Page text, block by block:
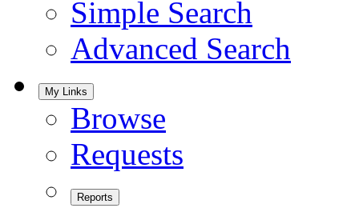
Simple Search
Advanced Search
My Links
Browse
Requests
Reports